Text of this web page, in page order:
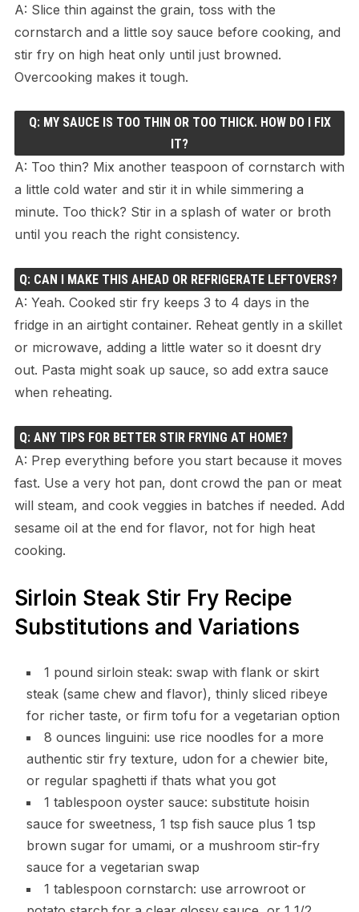
A: Slice thin against the grain, toss with the
cornstarch and a little soy sauce before cooking, and
stir fry on high heat only until just browned.
Overcooking makes it tough.
Q: MY SAUCE IS TOO THIN OR TOO THICK. HOW DO I FIX
IT?
A: Too thin? Mix another teaspoon of cornstarch with
a little cold water and stir it in while simmering a
minute. Too thick? Stir in a splash of water or broth
until you reach the right consistency.
Q: CAN I MAKE THIS AHEAD OR REFRIGERATE LEFTOVERS?
A: Yeah. Cooked stir fry keeps 3 to 4 days in the
fridge in an airtight container. Reheat gently in a skillet
or microwave, adding a little water so it doesnt dry
out. Pasta might soak up sauce, so add extra sauce
when reheating.
Q: ANY TIPS FOR BETTER STIR FRYING AT HOME?
A: Prep everything before you start because it moves
fast. Use a very hot pan, dont crowd the pan or meat
will steam, and cook veggies in batches if needed. Add
sesame oil at the end for flavor, not for high heat
cooking.
Sirloin Steak Stir Fry Recipe
Substitutions and Variations
1 pound sirloin steak: swap with flank or skirt
steak (same chew and flavor), thinly sliced ribeye
for richer taste, or firm tofu for a vegetarian option
8 ounces linguini: use rice noodles for a more
authentic stir fry texture, udon for a chewier bite,
or regular spaghetti if thats what you got
1 tablespoon oyster sauce: substitute hoisin
sauce for sweetness, 1 tsp fish sauce plus 1 tsp
brown sugar for umami, or a mushroom stir-fry
sauce for a vegetarian swap
1 tablespoon cornstarch: use arrowroot or